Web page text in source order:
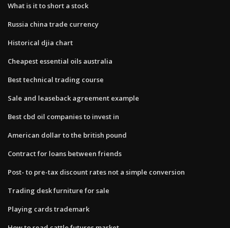
What is it to short a stock
Russia china trade currency
Historical djia chart
Cheapest essential oils australia
Best technical trading course
Sale and leaseback agreement example
Best cbd oil companies to invest in
American dollar to the british pound
Contract for loans between friends
Post- to pre-tax discount rates not a simple conversion
Trading desk furniture for sale
Playing cards trademark